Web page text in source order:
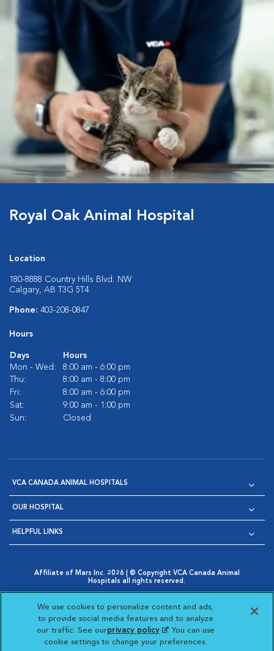
Royal Oak Animal Hospital
Location
180-8888 Country Hills Blvd. NW
Calgary, AB T3G 5T4
Phone: 403-208-0847
Hours
Days
Hours
Mon - Wed:
8:00 am - 6:00 pm
Thu:
8:00 am - 8:00 pm
Fri:
8:00 am - 6:00 pm
Sat:
9:00 am - 1:00 pm
Sun:
Closed
VCA CANADA ANIMAL HOSPITALS
OUR HOSPITAL
HELPFUL LINKS
Affiliate of Mars Inc. 2026 | © Copyright VCA Canada Animal
Hospitals all rights reserved.
Opens in New Window
AdChoices
Opens in New Window
Cookie Notice
Opens in New Window
Cookies Settings
Your Privacy Choices
Opens in New Window
Visit VCA Animal Hospitals
Visit VCA Animal
Visit VCA Animal
Visit VCA
We use cookies to personalize content and ads,
to provide social media features and to analyze
our traffic. See ourprivacy policy(opens in a new
tab)
. You can use
cookie settings to change your preferences.